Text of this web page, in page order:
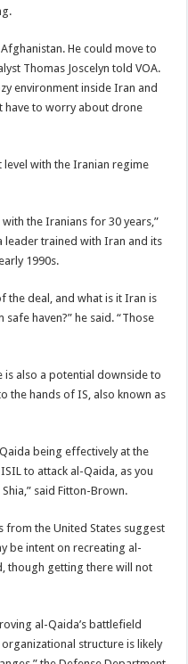
He could move to
Thomas Joscelyn told VOA.
environment inside Iran and
have to worry about drone
level with the Iranian regime
the Iranians for 30 years,”
leader trained with Iran and its
1990s.
the deal, and what is it Iran is
haven?” he said. “Those
is also a potential downside to
the hands of IS, also known as
being effectively at the
to attack al-Qaida, as you
said Fitton-Brown.
from the United States suggest
be intent on recreating al-
though getting there will not
al-Qaida’s battlefield
structure is likely